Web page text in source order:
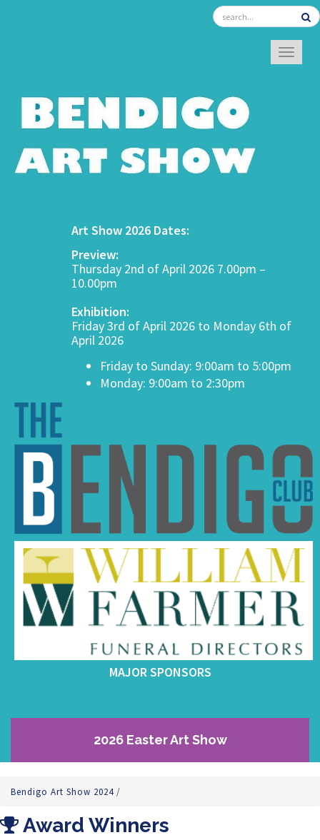
Art Show 2026 Dates:
Preview:
Thursday 2nd of April 2026 7.00pm –
10.00pm
Exhibition:
Friday 3rd of April 2026 to Monday 6th of
April 2026
Friday to Sunday: 9:00am to 5:00pm
Monday: 9:00am to 2:30pm
MAJOR SPONSORS
2026 Easter Art Show
Bendigo Art Show 2024/
Award Winners